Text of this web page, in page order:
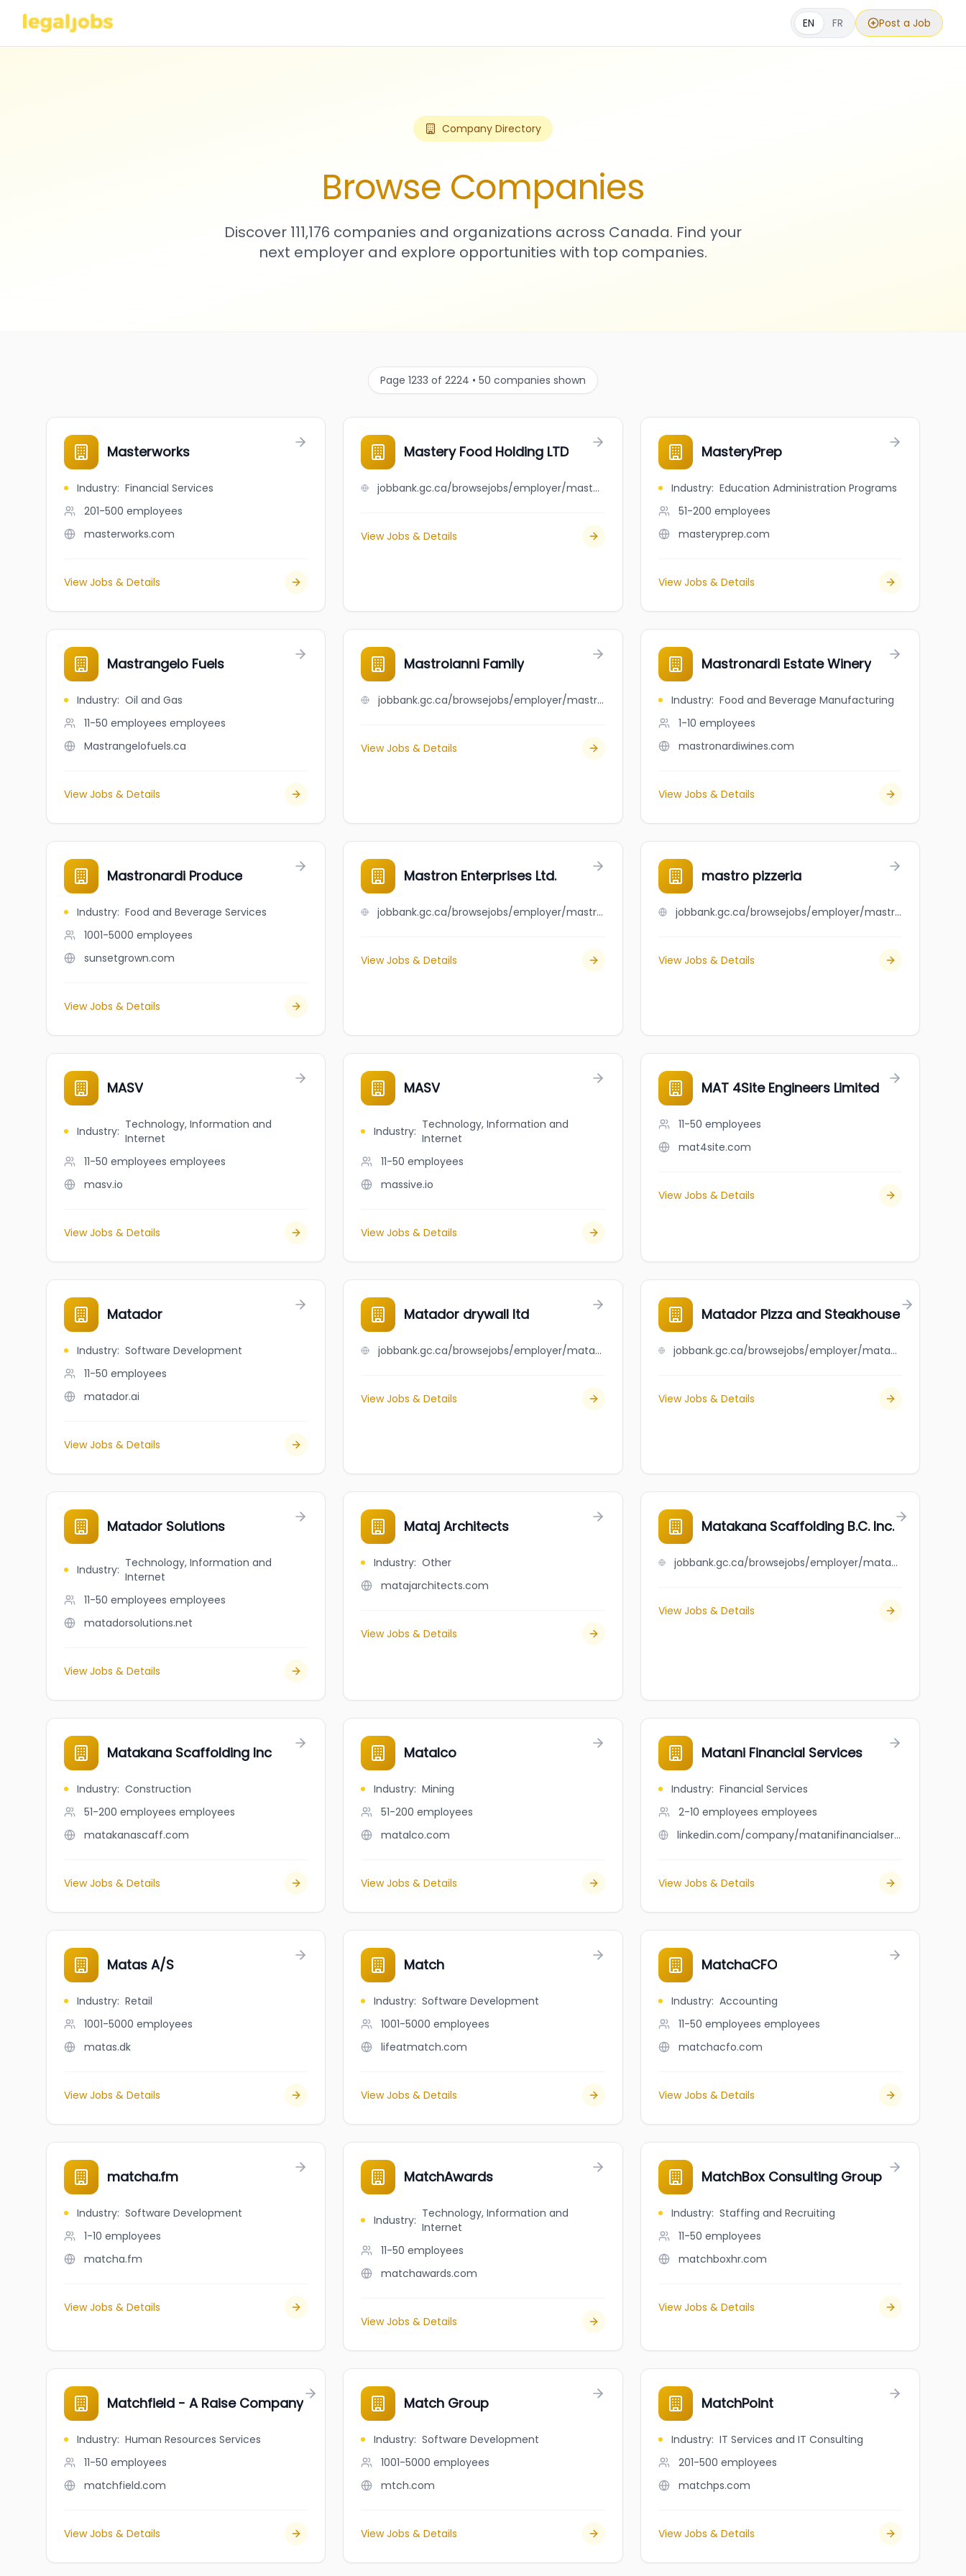
EN FR Post a Job
Company Directory
Browse Companies
Discover 111,176 companies and organizations across Canada. Find your
next employer and explore opportunities with top companies.
Page 1233 of 2224 • 50 companies shown
Masterworks
Industry: Financial Services
201-500 employees
masterworks.com
View Jobs & Details
Mastery Food Holding LTD
jobbank.gc.ca/browsejobs/employer/mastery+food+holding+ltd/ca
View Jobs & Details
MasteryPrep
Industry: Education Administration Programs
51-200 employees
masteryprep.com
View Jobs & Details
Mastrangelo Fuels
Industry: Oil and Gas
11-50 employees employees
Mastrangelofuels.ca
View Jobs & Details
Mastroianni Family
jobbank.gc.ca/browsejobs/employer/mastroianni+family/ca
View Jobs & Details
Mastronardi Estate Winery
Industry: Food and Beverage Manufacturing
1-10 employees
mastronardiwines.com
View Jobs & Details
Mastronardi Produce
Industry: Food and Beverage Services
1001-5000 employees
sunsetgrown.com
View Jobs & Details
Mastron Enterprises Ltd.
jobbank.gc.ca/browsejobs/employer/mastron+enterprises+ltd./ca
View Jobs & Details
mastro pizzeria
jobbank.gc.ca/browsejobs/employer/mastro+pizzeria/ca
View Jobs & Details
MASV
Industry: Technology, Information and
Internet
11-50 employees employees
masv.io
View Jobs & Details
MASV
Industry: Technology, Information and
Internet
11-50 employees
massive.io
View Jobs & Details
MAT 4Site Engineers Limited
11-50 employees
mat4site.com
View Jobs & Details
Matador
Industry: Software Development
11-50 employees
matador.ai
View Jobs & Details
Matador drywall ltd
jobbank.gc.ca/browsejobs/employer/matador+drywall+ltd/ca
View Jobs & Details
Matador Pizza and Steakhouse
jobbank.gc.ca/browsejobs/employer/matador+pizza+and+steakhouse/ca
View Jobs & Details
Matador Solutions
Industry: Technology, Information and
Internet
11-50 employees employees
matadorsolutions.net
View Jobs & Details
Mataj Architects
Industry: Other
matajarchitects.com
View Jobs & Details
Matakana Scaffolding B.C. Inc.
jobbank.gc.ca/browsejobs/employer/matakana+scaffolding+b.c.+inc./ca
View Jobs & Details
Matakana Scaffolding Inc
Industry: Construction
51-200 employees employees
matakanascaff.com
View Jobs & Details
Matalco
Industry: Mining
51-200 employees
matalco.com
View Jobs & Details
Matani Financial Services
Industry: Financial Services
2-10 employees employees
linkedin.com/company/matanifinancialservices
View Jobs & Details
Matas A/S
Industry: Retail
1001-5000 employees
matas.dk
View Jobs & Details
Match
Industry: Software Development
1001-5000 employees
lifeatmatch.com
View Jobs & Details
MatchaCFO
Industry: Accounting
11-50 employees employees
matchacfo.com
View Jobs & Details
matcha.fm
Industry: Software Development
1-10 employees
matcha.fm
View Jobs & Details
MatchAwards
Industry: Technology, Information and
Internet
11-50 employees
matchawards.com
View Jobs & Details
MatchBox Consulting Group
Industry: Staffing and Recruiting
11-50 employees
matchboxhr.com
View Jobs & Details
Matchfield - A Raise Company
Industry: Human Resources Services
11-50 employees
matchfield.com
View Jobs & Details
Match Group
Industry: Software Development
1001-5000 employees
mtch.com
View Jobs & Details
MatchPoint
Industry: IT Services and IT Consulting
201-500 employees
matchps.com
View Jobs & Details